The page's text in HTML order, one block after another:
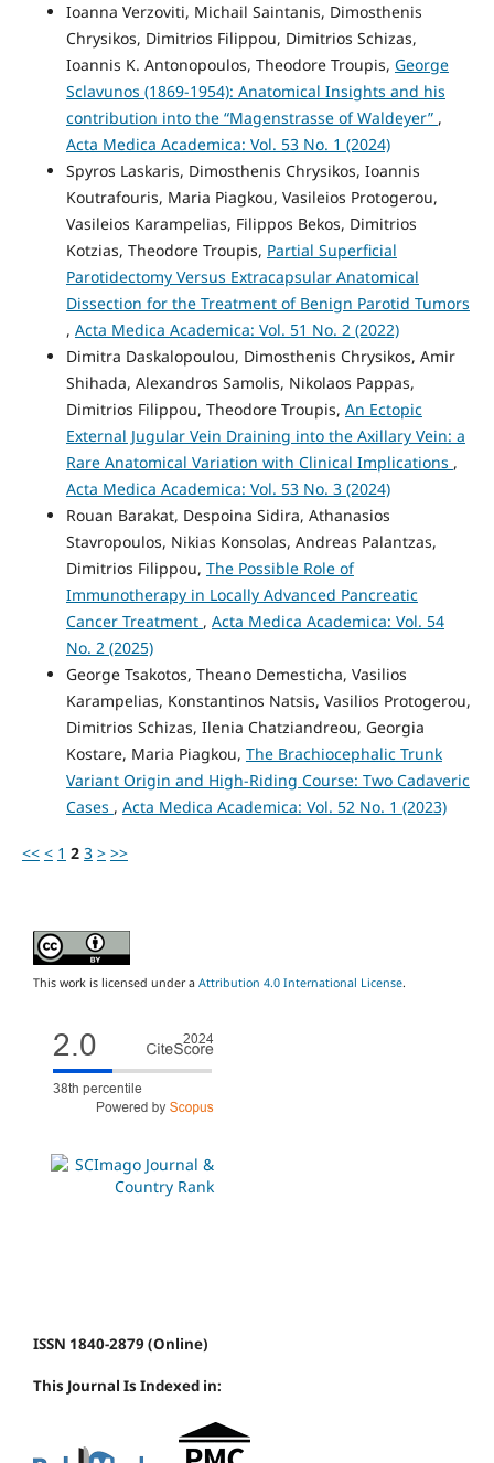
Ioanna Verzoviti, Michail Saintanis, Dimosthenis
Chrysikos, Dimitrios Filippou, Dimitrios Schizas,
Ioannis K. Antonopoulos, Theodore Troupis, George
Sclavunos (1869-1954): Anatomical Insights and his
contribution into the “Magenstrasse of Waldeyer” ,
Acta Medica Academica: Vol. 53 No. 1 (2024)
Spyros Laskaris, Dimosthenis Chrysikos, Ioannis
Koutrafouris, Maria Piagkou, Vasileios Protogerou,
Vasileios Karampelias, Filippos Bekos, Dimitrios
Kotzias, Theodore Troupis, Partial Superficial
Parotidectomy Versus Extracapsular Anatomical
Dissection for the Treatment of Benign Parotid Tumors
, Acta Medica Academica: Vol. 51 No. 2 (2022)
Dimitra Daskalopoulou, Dimosthenis Chrysikos, Amir
Shihada, Alexandros Samolis, Nikolaos Pappas,
Dimitrios Filippou, Theodore Troupis, An Ectopic
External Jugular Vein Draining into the Axillary Vein: a
Rare Anatomical Variation with Clinical Implications ,
Acta Medica Academica: Vol. 53 No. 3 (2024)
Rouan Barakat, Despoina Sidira, Athanasios
Stavropoulos, Nikias Konsolas, Andreas Palantzas,
Dimitrios Filippou, The Possible Role of
Immunotherapy in Locally Advanced Pancreatic
Cancer Treatment , Acta Medica Academica: Vol. 54
No. 2 (2025)
George Tsakotos, Theano Demesticha, Vasilios
Karampelias, Konstantinos Natsis, Vasilios Protogerou,
Dimitrios Schizas, Ilenia Chatziandreou, Georgia
Kostare, Maria Piagkou, The Brachiocephalic Trunk
Variant Origin and High-Riding Course: Two Cadaveric
Cases , Acta Medica Academica: Vol. 52 No. 1 (2023)
<< < 1 2 3 > >>
This work is licensed under a Attribution 4.0 International License.
ISSN 1840-2879 (Online)
This Journal Is Indexed in: